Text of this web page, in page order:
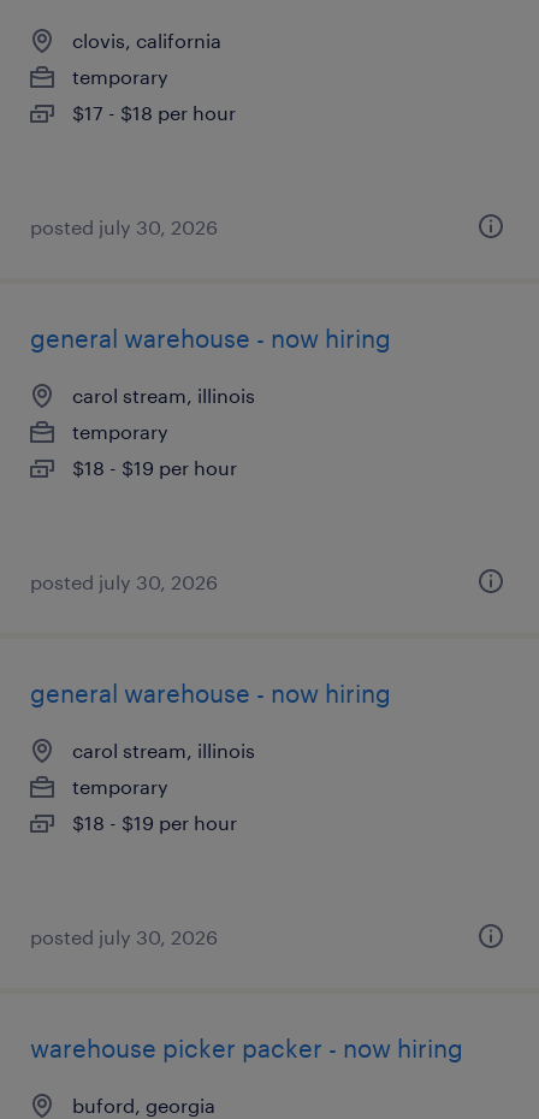
clovis, california
temporary
$17 - $18 per hour
posted july 30, 2026
general warehouse - now hiring
carol stream, illinois
temporary
$18 - $19 per hour
posted july 30, 2026
general warehouse - now hiring
carol stream, illinois
temporary
$18 - $19 per hour
posted july 30, 2026
warehouse picker packer - now hiring
buford, georgia